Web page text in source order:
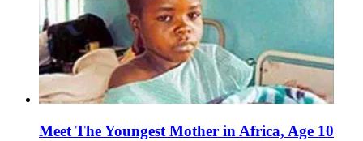
Meet The Youngest Mother in Africa, Age 10